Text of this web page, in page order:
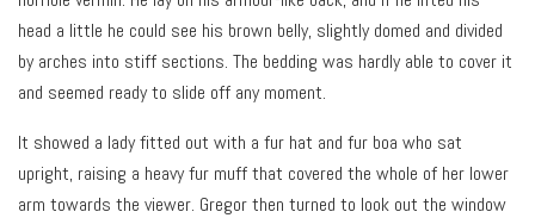
head a little he could see his brown belly, slightly domed and divided
by arches into stiff sections. The bedding was hardly able to cover it
and seemed ready to slide off any moment.
It showed a lady fitted out with a fur hat and fur boa who sat
upright, raising a heavy fur muff that covered the whole of her lower
arm towards the viewer. Gregor then turned to look out the window